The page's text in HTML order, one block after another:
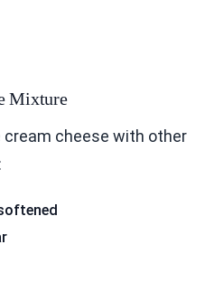
Mixture
cream cheese with other